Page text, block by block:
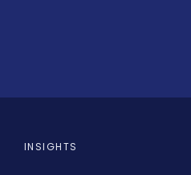
INSIGHTS